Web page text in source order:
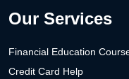
Our Services
Financial Education
Credit Card Help